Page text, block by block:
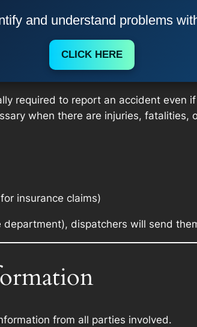
and understand problems
CLICK HERE
required to report an accident even
when there are injuries, fatalities,
insurance claims)
dispatchers will send
from all parties involved.